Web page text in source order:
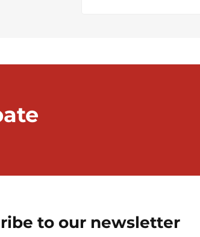
to our newsletter